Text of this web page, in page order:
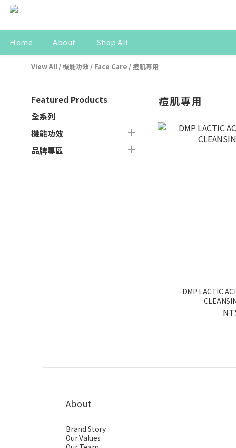
Home About Shop All
View All /機能功效 / Face Care /痘肌專用
Featured Products
全系列
機能功效
品牌專區
痘肌專用
DMP LACTIC
About
Brand Story
Our Values